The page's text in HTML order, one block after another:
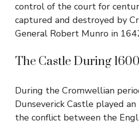
control of the court for
captured and destroyed by
General Robert Munro in
The Castle During
During the Cromwellian
Dunseverick Castle played
the conflict between the